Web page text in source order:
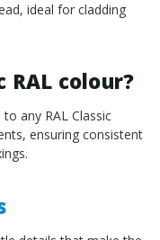
ideal for cladding
RAL colour?
any RAL Classic
ensuring consistent